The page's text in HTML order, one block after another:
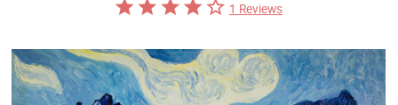
Best Sellers
Custom Art
1 Reviews